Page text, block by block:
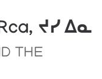
ᔪᓯ ᐃᓇ
THE